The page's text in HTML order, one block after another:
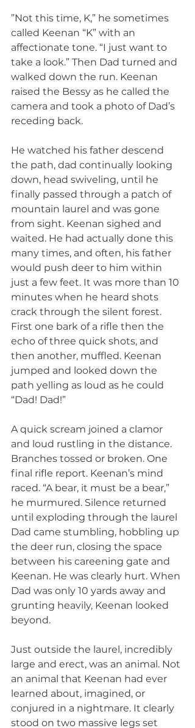
”Not this time, K,” he sometimes
called Keenan “K” with an
affectionate tone. “I just want to
take a look.” Then Dad turned and
walked down the run. Keenan
raised the Bessy as he called the
camera and took a photo of Dad’s
receding back.
He watched his father descend
the path, dad continually looking
down, head swiveling, until he
finally passed through a patch of
mountain laurel and was gone
from sight. Keenan sighed and
waited. He had actually done this
many times, and often, his father
would push deer to him within
just a few feet. It was more than 10
minutes when he heard shots
crack through the silent forest.
First one bark of a rifle then the
echo of three quick shots, and
then another, muffled. Keenan
jumped and looked down the
path yelling as loud as he could
“Dad! Dad!”
A quick scream joined a clamor
and loud rustling in the distance.
Branches tossed or broken. One
final rifle report. Keenan’s mind
raced. “A bear, it must be a bear,”
he murmured. Silence returned
until exploding through the laurel
Dad came stumbling, hobbling up
the deer run, closing the space
between his careening gate and
Keenan. He was clearly hurt. When
Dad was only 10 yards away and
grunting heavily, Keenan looked
beyond.
Just outside the laurel, incredibly
large and erect, was an animal. Not
an animal that Keenan had ever
learned about, imagined, or
conjured in a nightmare. It clearly
stood on two massive legs set